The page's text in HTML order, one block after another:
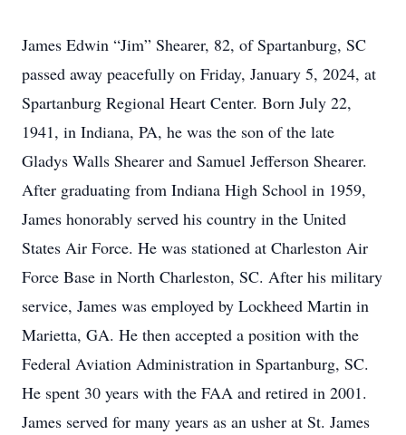
James Edwin “Jim” Shearer, 82, of Spartanburg, SC
passed away peacefully on Friday, January 5, 2024, at
Spartanburg Regional Heart Center. Born July 22,
1941, in Indiana, PA, he was the son of the late
Gladys Walls Shearer and Samuel Jefferson Shearer.
After graduating from Indiana High School in 1959,
James honorably served his country in the United
States Air Force. He was stationed at Charleston Air
Force Base in North Charleston, SC. After his military
service, James was employed by Lockheed Martin in
Marietta, GA. He then accepted a position with the
Federal Aviation Administration in Spartanburg, SC.
He spent 30 years with the FAA and retired in 2001.
James served for many years as an usher at St. James